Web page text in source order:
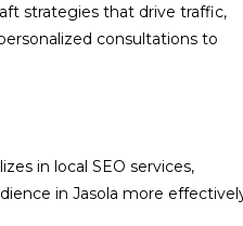
strategies that drive traffic,
consultations to
in local SEO services,
in Jasola more